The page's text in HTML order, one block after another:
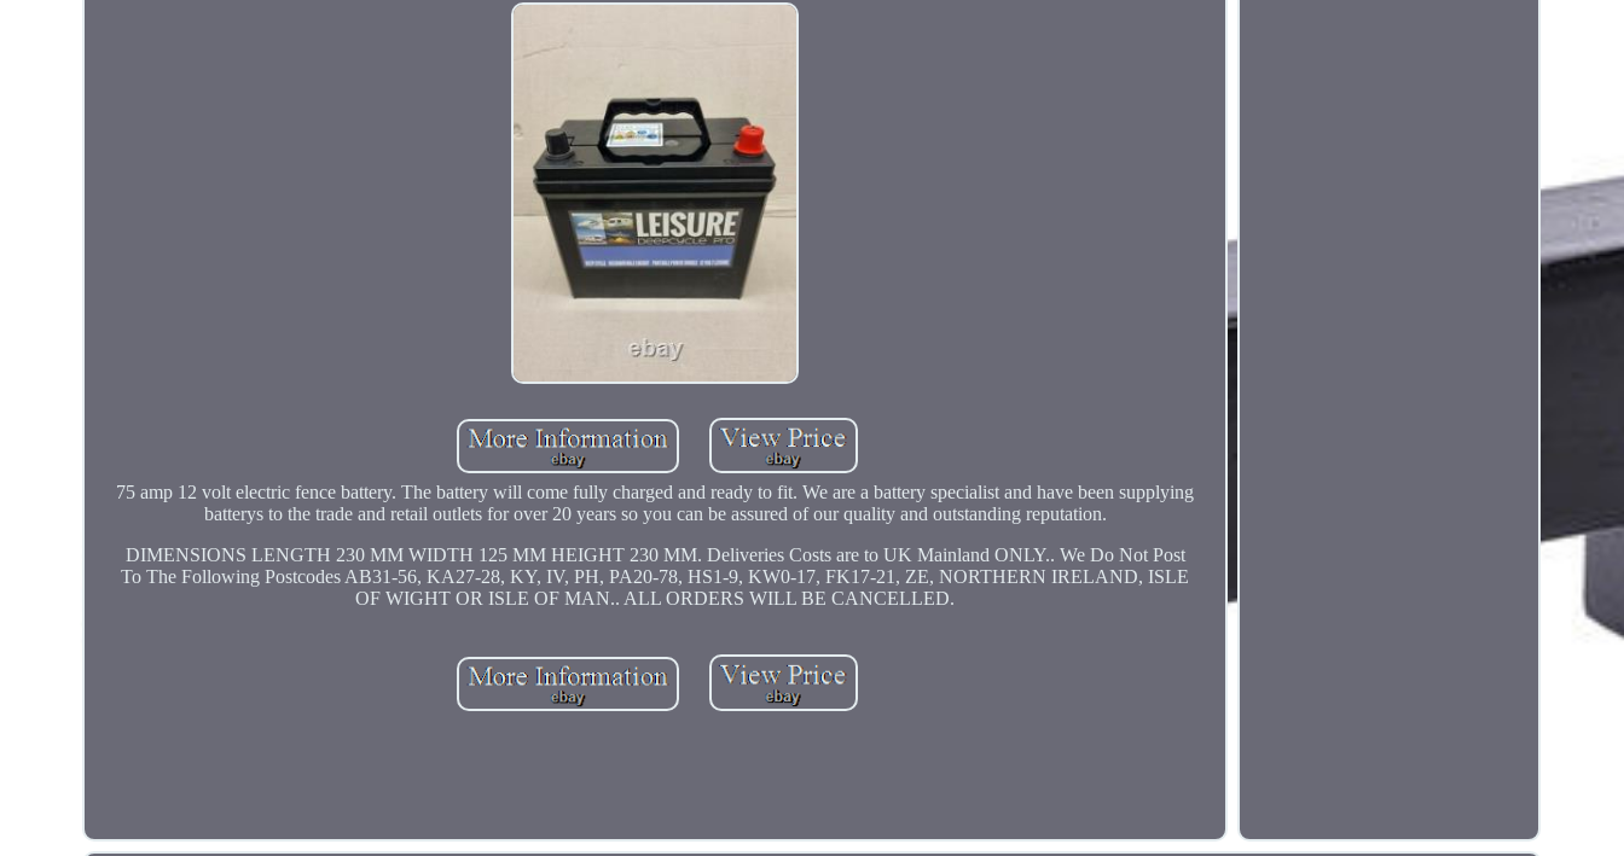
75 amp 12 volt electric fence battery. The battery will come fully charged and ready to fit. We are a battery specialist and have been supplying
batterys to the trade and retail outlets for over 20 years so you can be assured of our quality and outstanding reputation.
DIMENSIONS LENGTH 230 MM WIDTH 125 MM HEIGHT 230 MM. Deliveries Costs are to UK Mainland ONLY.. We Do Not Post
To The Following Postcodes AB31-56, KA27-28, KY, IV, PH, PA20-78, HS1-9, KW0-17, FK17-21, ZE, NORTHERN IRELAND, ISLE
OF WIGHT OR ISLE OF MAN.. ALL ORDERS WILL BE CANCELLED.